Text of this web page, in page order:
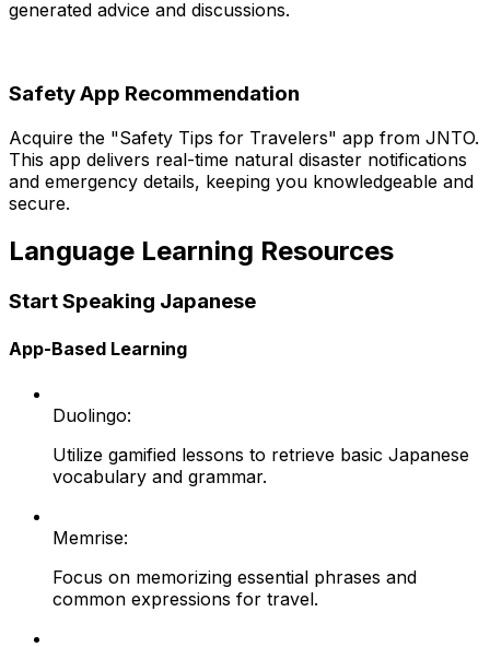
generated advice and discussions.
Safety App Recommendation
Acquire the "Safety Tips for Travelers" app from JNTO.
This app delivers real-time natural disaster notifications
and emergency details, keeping you knowledgeable and
secure.
Language Learning Resources
Start Speaking Japanese
App-Based Learning
Duolingo:
Utilize gamified lessons to retrieve basic Japanese
vocabulary and grammar.
Memrise:
Focus on memorizing essential phrases and
common expressions for travel.